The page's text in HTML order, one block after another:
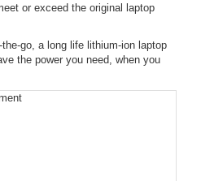
or exceed the original laptop
go, a long life lithium-ion laptop
the power you need, when you